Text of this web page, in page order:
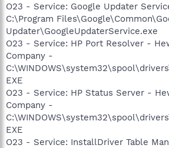
O23 - Service: Google Updater
C:\Program
Updater\GoogleUpdaterService.exe
O23 - Service: HP Port Resolver -
Company -
EXE
O23 - Service: HP Status Server -
Company -
EXE
O23 - Service: InstallDriver Table